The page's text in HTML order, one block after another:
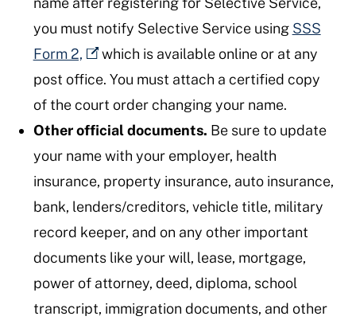
you must notify Selective Service using SSS
Form 2,
which is available online or at any
post office. You must attach a certified copy
of the court order changing your name.
Other official documents. Be sure to update
your name with your employer, health
insurance, property insurance, auto insurance,
bank, lenders/creditors, vehicle title, military
record keeper, and on any other important
documents like your will, lease, mortgage,
power of attorney, deed, diploma, school
transcript, immigration documents, and other